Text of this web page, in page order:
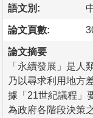
語文別:
論文頁數:
論文摘要
「永續發展」是人
乃以尋求利用地方
據「21世紀議程」
為政府各階段決策